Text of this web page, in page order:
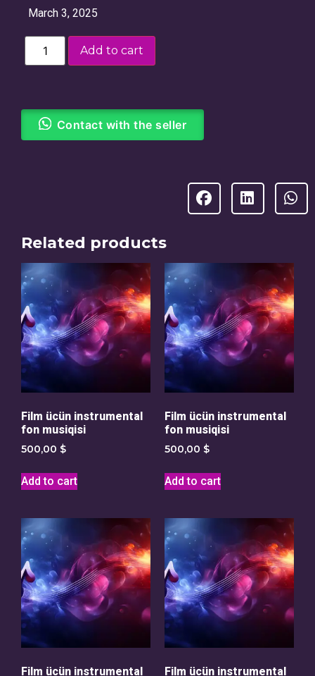
March 3, 2025
Add to cart
Contact with the seller
Related products
Film ücün instrumental
fon musiqisi
500,00 $
Add to cart
Film ücün instrumental
fon musiqisi
500,00 $
Add to cart
Film ücün instrumental Film ücün instrumental